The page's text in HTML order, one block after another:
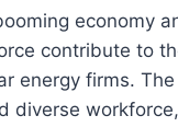
economy
contribute to
energy firms.
diverse